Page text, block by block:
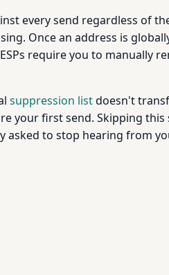
every send regardless of
Once an address is
require you to manually
suppression listdoesn't
your first send. Skipping
asked to stop hearing from